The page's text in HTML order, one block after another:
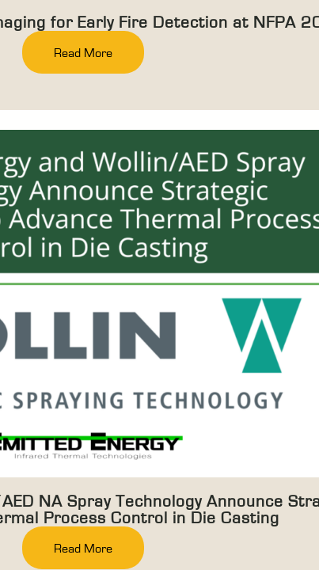
for Early Fire Detection at NFPA
Read More
NA Spray Technology Announce
Process Control in Die Casting
Read More